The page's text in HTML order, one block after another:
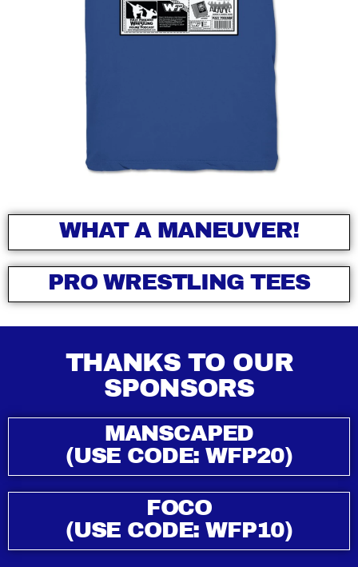
WHAT A MANEUVER!
PRO WRESTLING TEES
THANKS TO OUR
SPONSORS
MANSCAPED
(USE CODE: WFP20)
FOCO
(USE CODE: WFP10)